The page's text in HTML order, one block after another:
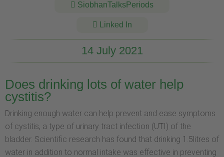
SiobhanTalksPeriods
Linked In
14 July 2021
Does drinking lots of water help
cystitis?
Drinking enough water can help prevent and ease symptoms
of cystitis, a type of urinary tract infection (UTI) of the
bladder. Scientific research has found that drinking 1.5litres of
water in addition to normal intake was effective in preventing